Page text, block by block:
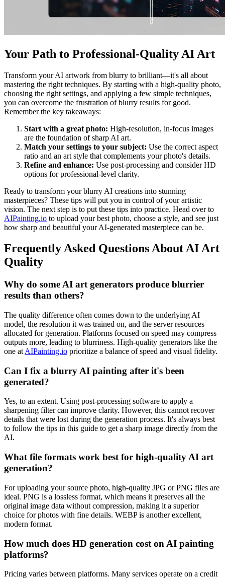
Your Path to Professional-Quality AI Art
Transform your AI artwork from blurry to brilliant—it's all about
mastering the right techniques. By starting with a high-quality photo,
choosing the right settings, and applying a few simple techniques,
you can overcome the frustration of blurry results for good.
Remember the key takeaways:
Start with a great photo: High-resolution, in-focus images
are the foundation of sharp AI art.
Match your settings to your subject: Use the correct aspect
ratio and an art style that complements your photo's details.
Refine and enhance: Use post-processing and consider HD
options for professional-level clarity.
Ready to transform your blurry AI creations into stunning
masterpieces? These tips will put you in control of your artistic
vision. The next step is to put these tips into practice. Head over to
AIPainting.io to upload your best photo, choose a style, and see just
how sharp and beautiful your AI-generated masterpiece can be.
Frequently Asked Questions About AI Art
Quality
Why do some AI art generators produce blurrier
results than others?
The quality difference often comes down to the underlying AI
model, the resolution it was trained on, and the server resources
allocated for generation. Platforms focused on speed may compress
outputs more, leading to blurriness. High-quality generators like the
one at AIPainting.io prioritize a balance of speed and visual fidelity.
Can I fix a blurry AI painting after it's been
generated?
Yes, to an extent. Using post-processing software to apply a
sharpening filter can improve clarity. However, this cannot recover
details that were lost during the generation process. It's always best
to follow the tips in this guide to get a sharp image directly from the
AI.
What file formats work best for high-quality AI art
generation?
For uploading your source photo, high-quality JPG or PNG files are
ideal. PNG is a lossless format, which means it preserves all the
original image data without compression, making it a superior
choice for photos with fine details. WEBP is another excellent,
modern format.
How much does HD generation cost on AI painting
platforms?
Pricing varies between platforms. Many services operate on a credit